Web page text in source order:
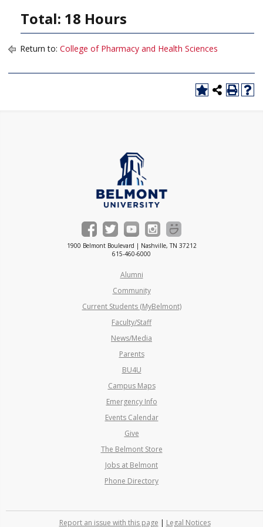
Total: 18 Hours
Return to: College of Pharmacy and Health Sciences
1900 Belmont Boulevard | Nashville, TN 37212
615-460-6000
Alumni
Community
Current Students (MyBelmont)
Faculty/Staff
News/Media
Parents
BU4U
Campus Maps
Emergency Info
Events Calendar
Give
The Belmont Store
Jobs at Belmont
Phone Directory
Report an issue with this page | Legal Notices